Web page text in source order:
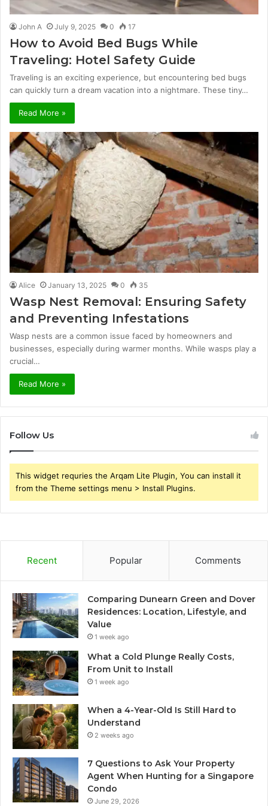
John A July 9, 2025 0 17
How to Avoid Bed Bugs While
Traveling: Hotel Safety Guide
Traveling is an exciting experience, but encountering bed bugs
can quickly turn a dream vacation into a nightmare. These tiny…
Read More »
Alice January 13, 2025 0 35
Wasp Nest Removal: Ensuring Safety
and Preventing Infestations
Wasp nests are a common issue faced by homeowners and
businesses, especially during warmer months. While wasps play a
crucial…
Read More »
Follow Us
This widget requries the Arqam Lite Plugin, You can install it
from the Theme settings menu > Install Plugins.
Recent Popular Comments
Comparing Dunearn Green and Dover
Residences: Location, Lifestyle, and
Value
1 week ago
What a Cold Plunge Really Costs,
From Unit to Install
1 week ago
When a 4-Year-Old Is Still Hard to
Understand
2 weeks ago
7 Questions to Ask Your Property
Agent When Hunting for a Singapore
Condo
June 29, 2026